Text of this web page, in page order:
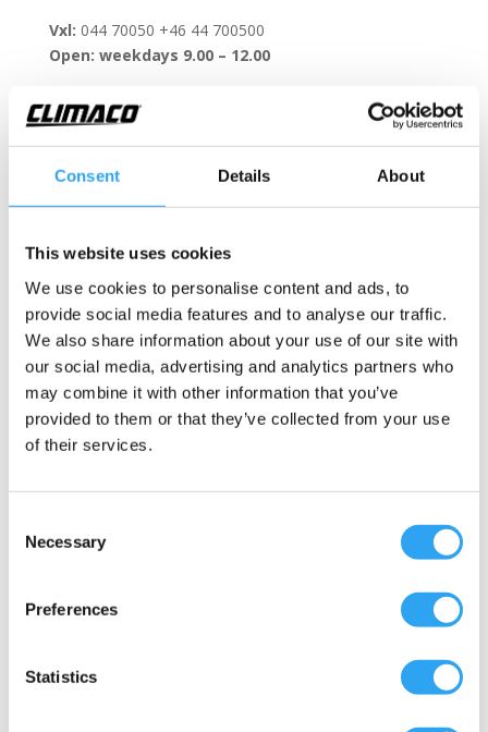
Consent Details About
This website uses cookies
We use cookies to personalise content and ads, to
provide social media features and to analyse our traffic.
We also share information about your use of our site with
our social media, advertising and analytics partners who
may combine it with other information that you’ve
provided to them or that they’ve collected from your use
of their services.
Selection
Necessary
Preferences
Statistics
Vxl: 044 70050 +46 44 700500
Open: weekdays 9.00 – 12.00
Contact form